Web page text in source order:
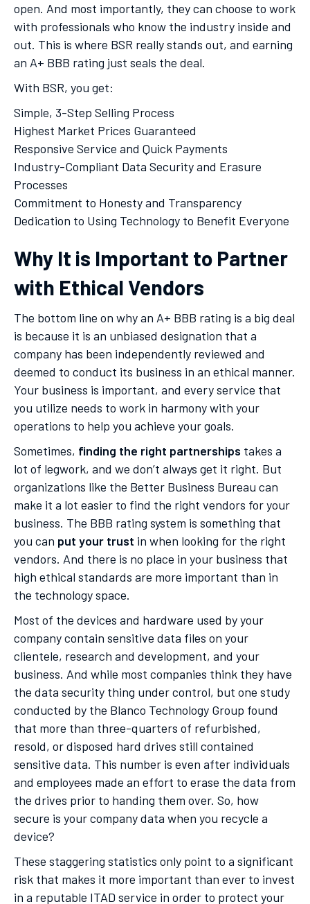
open. And most importantly, they can choose to work
with professionals who know the industry inside and
out. This is where BSR really stands out, and earning
an A+ BBB rating just seals the deal.
With BSR, you get:
Simple, 3-Step Selling Process
Highest Market Prices Guaranteed
Responsive Service and Quick Payments
Industry-Compliant Data Security and Erasure
Processes
Commitment to Honesty and Transparency
Dedication to Using Technology to Benefit Everyone
Why It is Important to Partner
with Ethical Vendors
The bottom line on why an A+ BBB rating is a big deal
is because it is an unbiased designation that a
company has been independently reviewed and
deemed to conduct its business in an ethical manner.
Your business is important, and every service that
you utilize needs to work in harmony with your
operations to help you achieve your goals.
Sometimes, finding the right partnerships takes a
lot of legwork, and we don’t always get it right. But
organizations like the Better Business Bureau can
make it a lot easier to find the right vendors for your
business. The BBB rating system is something that
you can put your trust in when looking for the right
vendors. And there is no place in your business that
high ethical standards are more important than in
the technology space.
Most of the devices and hardware used by your
company contain sensitive data files on your
clientele, research and development, and your
business. And while most companies think they have
the data security thing under control, but one study
conducted by the Blanco Technology Group found
that more than three-quarters of refurbished,
resold, or disposed hard drives still contained
sensitive data. This number is even after individuals
and employees made an effort to erase the data from
the drives prior to handing them over. So, how
secure is your company data when you recycle a
device?
These staggering statistics only point to a significant
risk that makes it more important than ever to invest
in a reputable ITAD service in order to protect your